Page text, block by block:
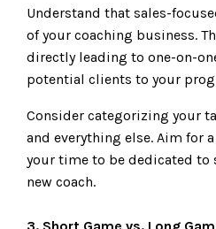
Understand that sales-
of your coaching business.
directly leading to one-on-
potential clients to your
Consider categorizing your
and everything else. Aim for
your time to be dedicated to
new coach.